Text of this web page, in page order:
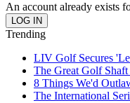
An account already exists
Trending
LIV Golf Secures
The Great Golf
8 Things We'd
The International